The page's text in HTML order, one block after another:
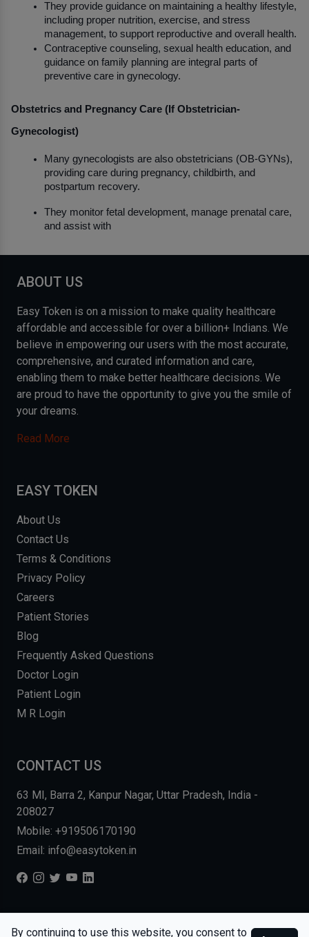
They provide guidance on maintaining a healthy lifestyle,
including proper nutrition, exercise, and stress
management, to support reproductive and overall health.
Contraceptive counseling, sexual health education, and
guidance on family planning are integral parts of
preventive care in gynecology.
Obstetrics and Pregnancy Care (If Obstetrician-
Gynecologist)
Many gynecologists are also obstetricians (OB-GYNs),
providing care during pregnancy, childbirth, and
postpartum recovery.
They monitor fetal development, manage prenatal care,
and assist with
ABOUT US
Easy Token is on a mission to make quality healthcare
affordable and accessible for over a billion+ Indians. We
believe in empowering our users with the most accurate,
comprehensive, and curated information and care,
enabling them to make better healthcare decisions. We
are proud to have the opportunity to give you the smile of
your dreams.
Read More
EASY TOKEN
About Us
Contact Us
Terms & Conditions
Privacy Policy
Careers
Patient Stories
Blog
Frequently Asked Questions
Doctor Login
Patient Login
M R Login
CONTACT US
63 MI, Barra 2, Kanpur Nagar, Uttar Pradesh, India -
208027
Mobile: +919506170190
Email: info@easytoken.in
COPYRIGHT © 2026, EASY INFO SOLUTIONS LLP. ALL RIGHTS
By continuing to use this website, you consent to